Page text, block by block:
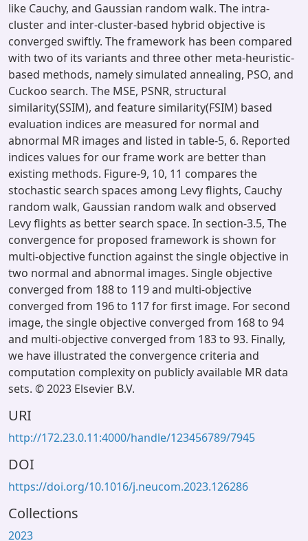
like Cauchy, and Gaussian random walk. The intra-
cluster and inter-cluster-based hybrid objective is
converged swiftly. The framework has been compared
with two of its variants and three other meta-heuristic-
based methods, namely simulated annealing, PSO, and
Cuckoo search. The MSE, PSNR, structural
similarity(SSIM), and feature similarity(FSIM) based
evaluation indices are measured for normal and
abnormal MR images and listed in table-5, 6. Reported
indices values for our frame work are better than
existing methods. Figure-9, 10, 11 compares the
stochastic search spaces among Levy flights, Cauchy
random walk, Gaussian random walk and observed
Levy flights as better search space. In section-3.5, The
convergence for proposed framework is shown for
multi-objective function against the single objective in
two normal and abnormal images. Single objective
converged from 188 to 119 and multi-objective
converged from 196 to 117 for first image. For second
image, the single objective converged from 168 to 94
and multi-objective converged from 183 to 93. Finally,
we have illustrated the convergence criteria and
computation complexity on publicly available MR data
sets. © 2023 Elsevier B.V.
URI
http://172.23.0.11:4000/handle/123456789/7945
DOI
https://doi.org/10.1016/j.neucom.2023.126286
Collections
2023